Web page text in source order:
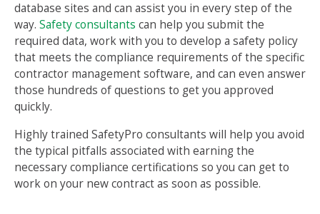
database sites and can assist you in every step of the
way. Safety consultants can help you submit the
required data, work with you to develop a safety policy
that meets the compliance requirements of the specific
contractor management software, and can even answer
those hundreds of questions to get you approved
quickly.
Highly trained SafetyPro consultants will help you avoid
the typical pitfalls associated with earning the
necessary compliance certifications so you can get to
work on your new contract as soon as possible.